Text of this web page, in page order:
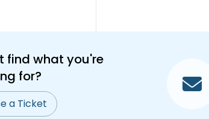
find what you're
for?
a Ticket